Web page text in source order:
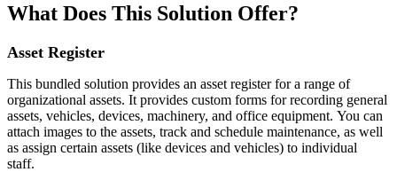
What Does This Solution Offer?
Asset Register
This bundled solution provides an asset register for a range of
organizational assets. It provides custom forms for recording general
assets, vehicles, devices, machinery, and office equipment. You can
attach images to the assets, track and schedule maintenance, as well
as assign certain assets (like devices and vehicles) to individual
staff. ​